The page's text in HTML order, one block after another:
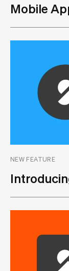
Mobile
NEW FEATURE